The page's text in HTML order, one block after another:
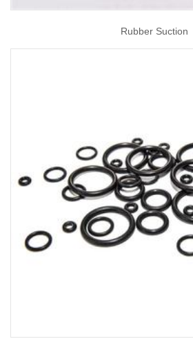
Rubber Suction